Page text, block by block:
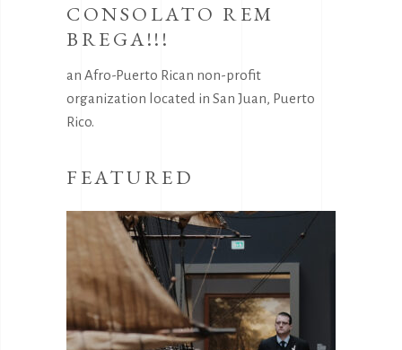
CONSOLATO REM
BREGA!!!
an Afro-Puerto Rican non-profit
organization located in San Juan, Puerto
Rico.
FEATURED